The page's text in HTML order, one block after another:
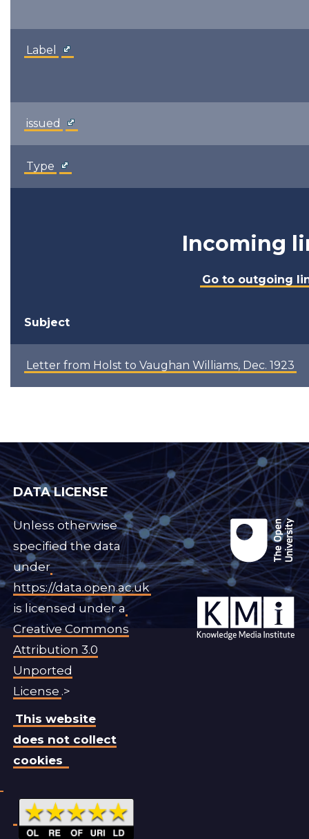
Label
issued
Type
Incoming
Go to outgoing
Subject
Letter from Holst to Vaughan Williams, Dec. 1923
DATA LICENSE
Unless otherwise
specified the data
under
https://data.open.ac.uk
is licensed under a
Creative Commons
Attribution 3.0
Unported
License .>
This website
does not collect
cookies